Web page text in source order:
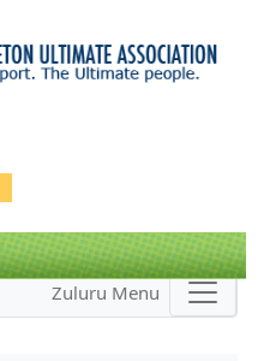
Zuluru Menu